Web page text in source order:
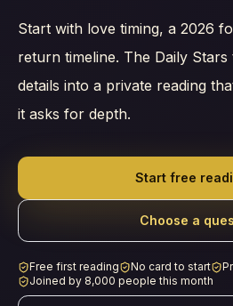
Start with love timing, a 2026
return timeline. The Daily
details into a private reading
it asks for depth.
Start free
Choose a
Free first reading No card to start
Joined by 8,000 people this month